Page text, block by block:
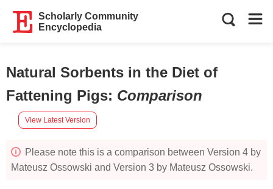
Scholarly Community
Encyclopedia
Natural Sorbents in the Diet of
Fattening Pigs: Comparison
View Latest Version
Please note this is a comparison between Version 4 by
Mateusz Ossowski and Version 3 by Mateusz Ossowski.